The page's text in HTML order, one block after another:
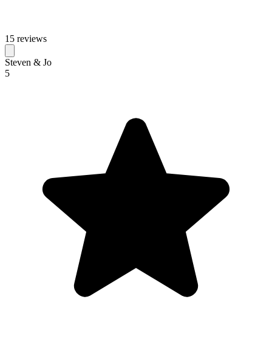
15 reviews
Steven & Jo
5